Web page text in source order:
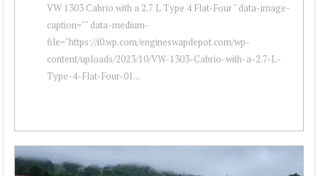
VW 1303 Cabrio with a 2.7 L Type 4 Flat-Four " data-image-
caption="" data-medium-
file="https://i0.wp.com/engineswapdepot.com/wp-
content/uploads/2023/10/VW-1303-Cabrio-with-a-2.7-L-
Type-4-Flat-Four-01...